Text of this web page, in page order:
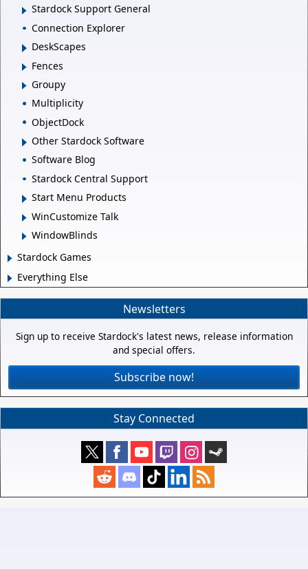
Stardock Support General
Connection Explorer
DeskScapes
Fences
Groupy
Multiplicity
ObjectDock
Other Stardock Software
Software Blog
Stardock Central Support
Start Menu Products
WinCustomize Talk
WindowBlinds
Stardock Games
Everything Else
Newsletters
Sign up to receive Stardock's latest news, release information
and special offers.
Subscribe now!
Stay Connected